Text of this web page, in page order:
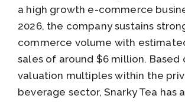
a high growth e-commerce
2026, the company sustains
commerce volume with
sales of around $6 million. Based
valuation multiples within the
beverage sector, Snarky Tea has